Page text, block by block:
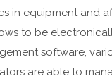
in equipment and
to be
software,
are able to